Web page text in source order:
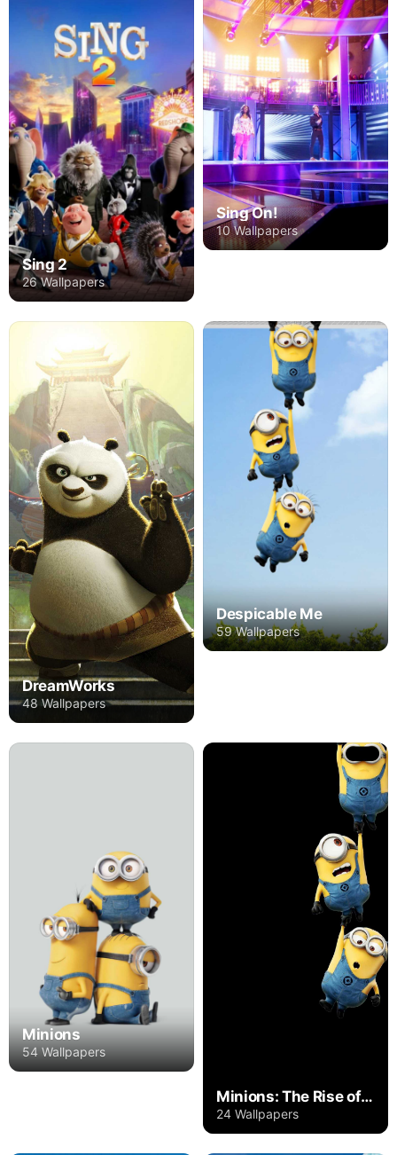
Sing 2
26 Wallpapers
Sing On!
10 Wallpapers
DreamWorks
48 Wallpapers
Despicable Me
59 Wallpapers
Minions
54 Wallpapers
Minions: The Rise of Gru
24 Wallpapers